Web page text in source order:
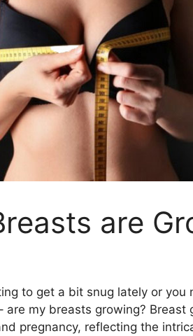
are
to get a bit snug lately or you
are my breasts growing?
pregnancy, reflecting the